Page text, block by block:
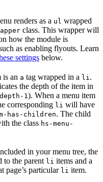
renders as a ul wrapped
class. This wrapper will
how the module is
as enabling flyouts. Learn
settings below.
is an a tag wrapped in a li .
the depth of the item in
1 ). When a menu item
corresponding li will have
has-children. The child
the class hs-menu-
in your menu tree, the
to the parent li items and a
page’s particular li item.